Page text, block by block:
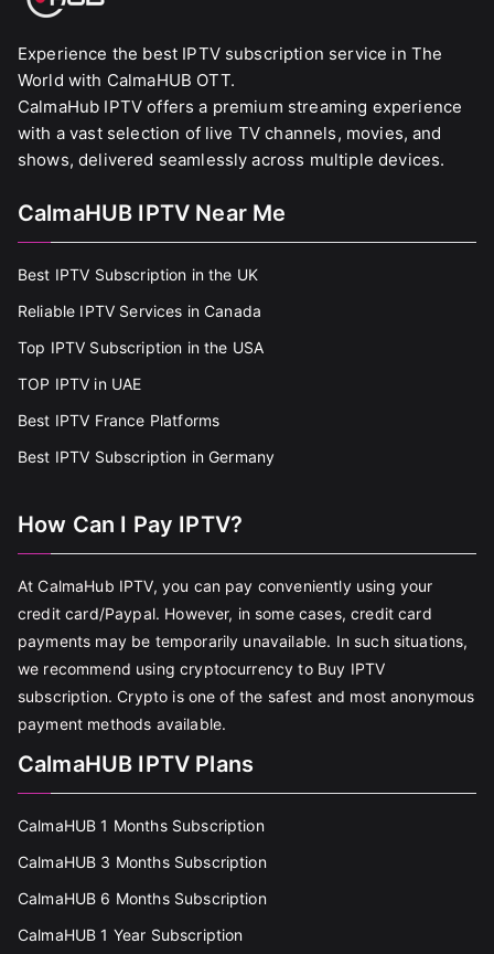
Experience the best IPTV subscription service in The
World with CalmaHUB OTT.
CalmaHub IPTV offers a premium streaming experience
with a vast selection of live TV channels, movies, and
shows, delivered seamlessly across multiple devices.
CalmaHUB IPTV Near Me
Best IPTV Subscription in the UK
Reliable IPTV Services in Canada
Top IPTV Subscription in the USA
TOP IPTV in UAE
Best IPTV France Platforms
Best IPTV Subscription in Germany
How Can I Pay IPTV?
At CalmaHub IPTV, you can pay conveniently using your
credit card/Paypal. However, in some cases, credit card
payments may be temporarily unavailable. In such situations,
we recommend using cryptocurrency to Buy IPTV
subscription. Crypto is one of the safest and most anonymous
payment methods available.
CalmaHUB IPTV Plans
CalmaHUB 1 Months Subscription
CalmaHUB 3 Months Subscription
CalmaHUB 6 Months Subscription
CalmaHUB 1 Year Subscription